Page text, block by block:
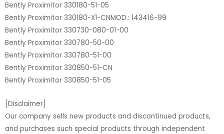
Bently Proximitor 330180-51-05
Bently Proximitor 330180-X1-CNMOD.: 143416-99
Bently Proximitor 330730-080-01-00
Bently Proximitor 330780-50-00
Bently Proximitor 330780-51-00
Bently Proximitor 330850-51-CN
Bently Proximitor 330850-51-05
[Disclaimer]
Our company sells new products and discontinued products,
and purchases such special products through independent